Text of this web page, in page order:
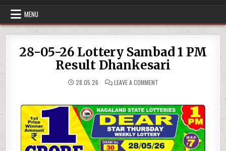
MENU
28-05-26 Lottery Sambad 1 PM
Result Dhankesari
28.05.26 LEAVE A COMMENTON
LOTTERY
SAMBAD
1
PM
RESULT
DHANKESARI